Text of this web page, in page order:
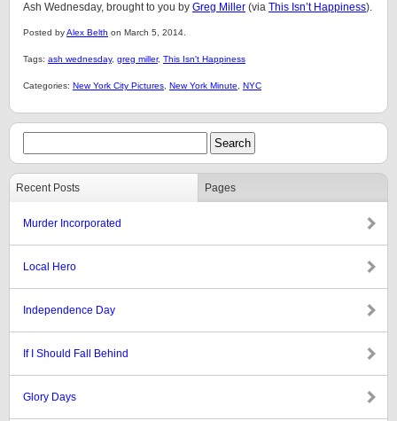
Ash Wednesday, brought to you by Greg Miller (via This Isn’t Happiness).
Posted byAlex Belth on March 5, 2014.
Tags: ash wednesday, greg miller, This Isn't Happiness
Categories: New York City Pictures New York Minute NYC
Recent Posts Pages
Murder Incorporated
Local Hero
Independence Day
If I Should Fall Behind
Glory Days